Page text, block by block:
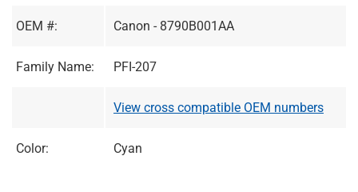
OEM #: Canon - 8790B001AA
Family Name: PFI-207
View cross compatible OEM numbers
Color: Cyan